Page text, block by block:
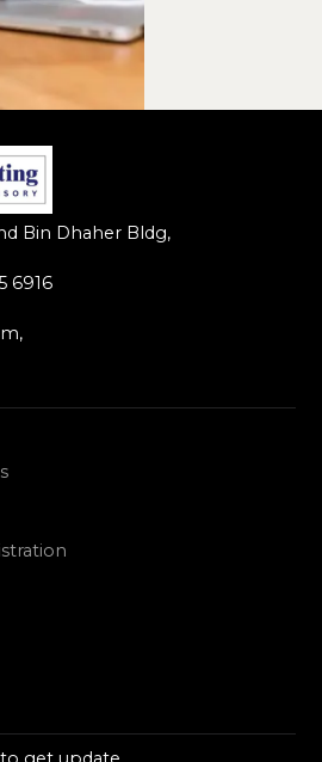
Bin Dhaher Bldg,
6916‬